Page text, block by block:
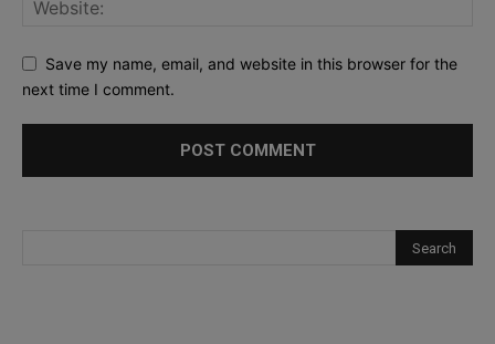
Save my name, email, and website in this browser for the
next time I comment.